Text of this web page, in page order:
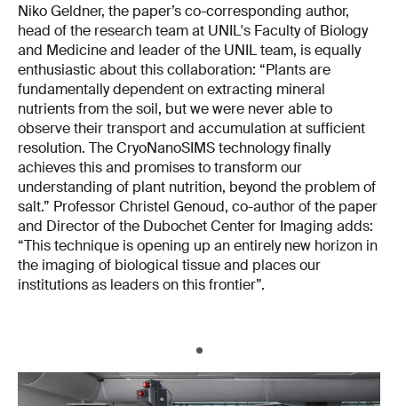
Niko Geldner, the paper’s co-corresponding author,
head of the research team at UNIL's Faculty of Biology
and Medicine and leader of the UNIL team, is equally
enthusiastic about this collaboration: “Plants are
fundamentally dependent on extracting mineral
nutrients from the soil, but we were never able to
observe their transport and accumulation at sufficient
resolution. The CryoNanoSIMS technology finally
achieves this and promises to transform our
understanding of plant nutrition, beyond the problem of
salt.” Professor Christel Genoud, co-author of the paper
and Director of the Dubochet Center for Imaging adds:
“This technique is opening up an entirely new horizon in
the imaging of biological tissue and places our
institutions as leaders on this frontier”.